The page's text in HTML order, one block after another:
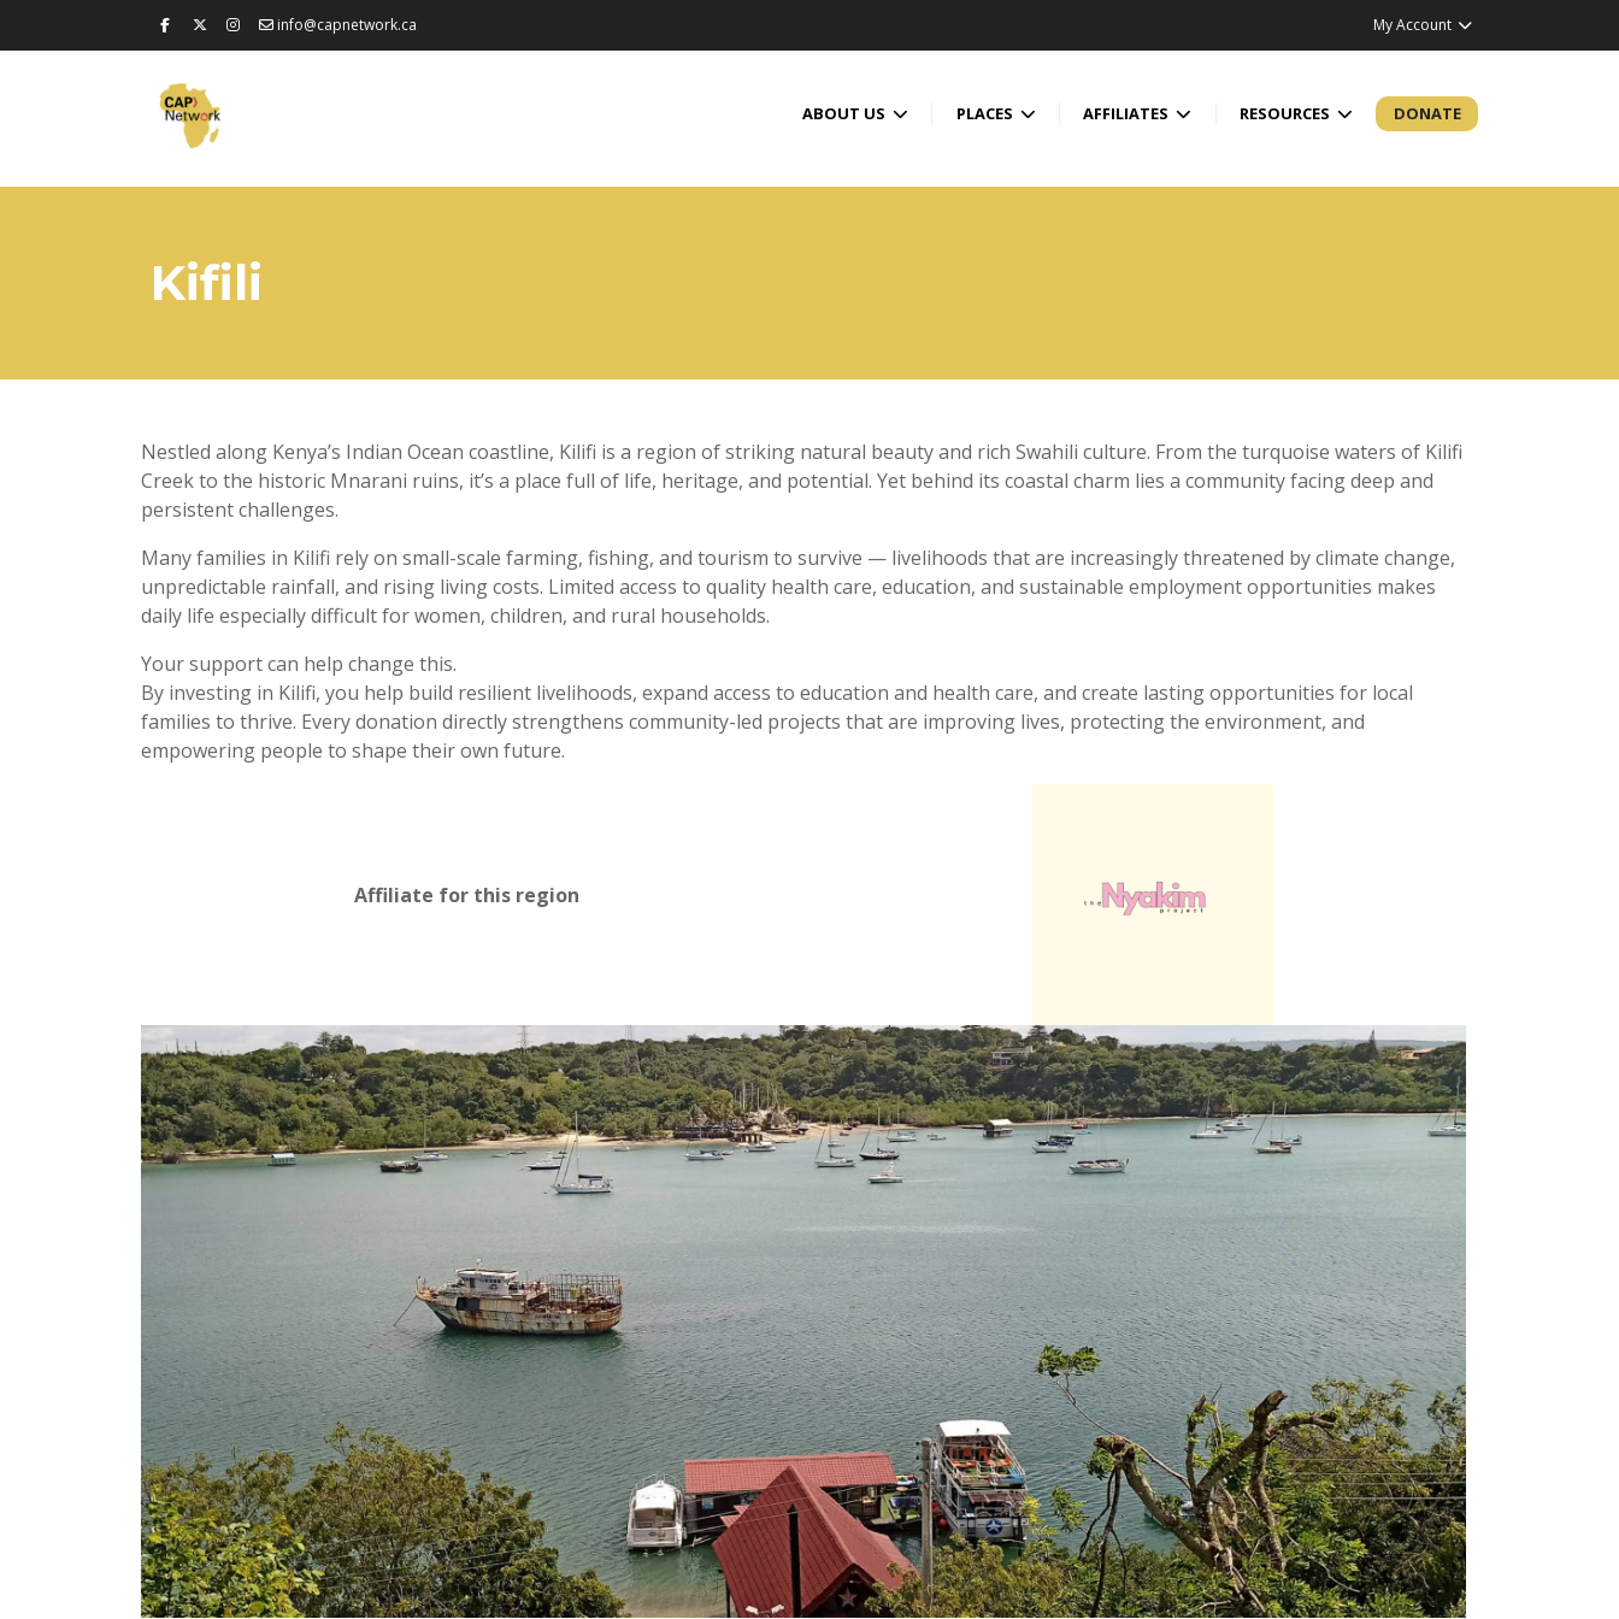
info@capnetwork.ca My Account
ABOUT US PLACES AFFILIATES RESOURCES DONATE
Kifili
Nestled along Kenya’s Indian Ocean coastline, Kilifi is a region of striking natural beauty and rich Swahili culture. From the turquoise waters of Kilifi
Creek to the historic Mnarani ruins, it’s a place full of life, heritage, and potential. Yet behind its coastal charm lies a community facing deep and
persistent challenges.
Many families in Kilifi rely on small-scale farming, fishing, and tourism to survive — livelihoods that are increasingly threatened by climate change,
unpredictable rainfall, and rising living costs. Limited access to quality health care, education, and sustainable employment opportunities makes
daily life especially difficult for women, children, and rural households.
Your support can help change this.
By investing in Kilifi, you help build resilient livelihoods, expand access to education and health care, and create lasting opportunities for local
families to thrive. Every donation directly strengthens community-led projects that are improving lives, protecting the environment, and
empowering people to shape their own future.
Affiliate for this region